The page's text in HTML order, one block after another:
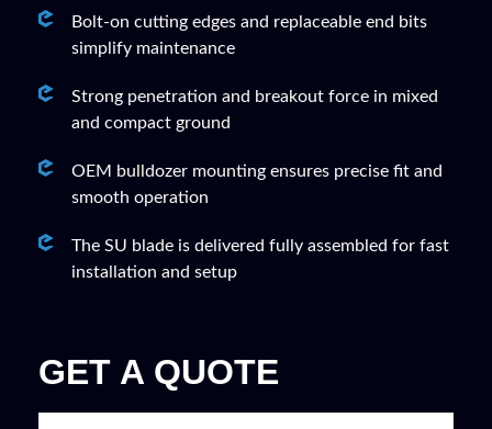
Bolt-on cutting edges and replaceable end bits
simplify maintenance
Strong penetration and breakout force in mixed
and compact ground
OEM bulldozer mounting ensures precise fit and
smooth operation
The SU blade is delivered fully assembled for fast
installation and setup
GET A QUOTE